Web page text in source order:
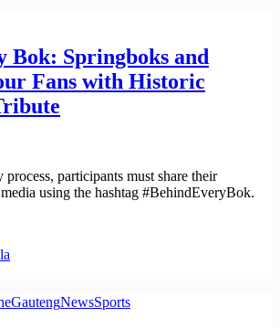
Bok: Springboks and
Fans with Historic
process, participants must share their
using the hashtag #BehindEveryBok.
GautengNewsSports